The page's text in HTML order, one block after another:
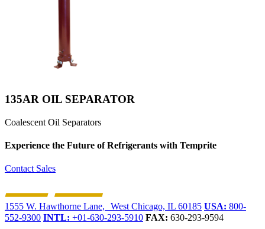
135AR OIL SEPARATOR
Coalescent Oil Separators
Experience the Future ofRefrigerants with Temprite
Contact Sales
1555 W. Hawthorne Lane, West Chicago, IL 60185 USA: 800-
552-9300 INTL: +01-630-293-5910 FAX: 630-293-9594